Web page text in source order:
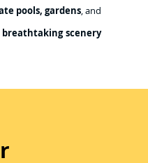
pools, gardens, and
scenery